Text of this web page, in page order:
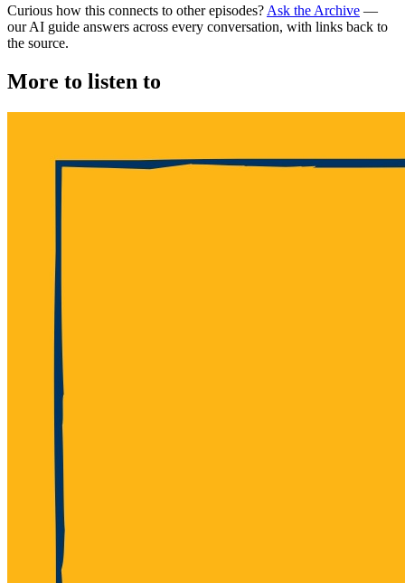
Curious how this connects to other episodes? Ask the Archive —
our AI guide answers across every conversation, with links back to
the source.
More to listen to